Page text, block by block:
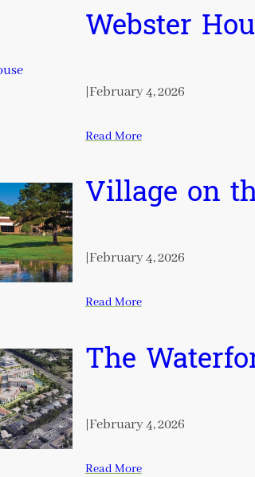
Webster
|February 4, 2026
Read More
Village on
February 4, 2026
Read More
The
February 4, 2026
Read More